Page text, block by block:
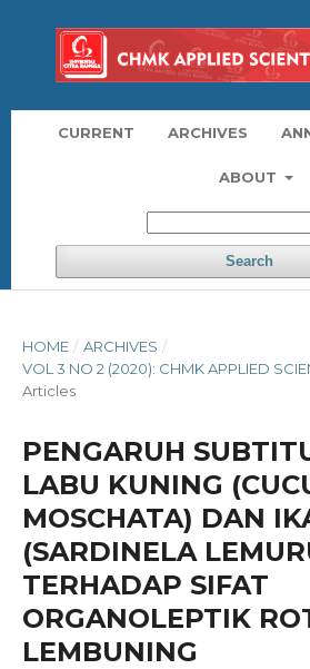
CURRENT ARCHIVES
ABOUT
Search
HOME / ARCHIVES /
VOL 3 NO 2 (2020): CHMK APPLIED
Articles
PENGARUH
LABU KUNING
MOSCHATA) DAN
(SARDINELA
TERHADAP SIFAT
ORGANOLEPTIK
LEMBUNING